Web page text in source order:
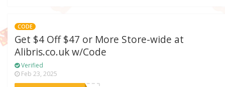
CODE
Get $4 Off $47 or More Store-wide at
Alibris.co.uk w/Code
Verified
Feb 23, 2025